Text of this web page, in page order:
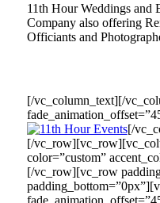
11th Hour Weddings and
Company also offering
Officiants and
[/vc_column_text][/
[/
[/
color=”custom”
[/vc_row][vc_row